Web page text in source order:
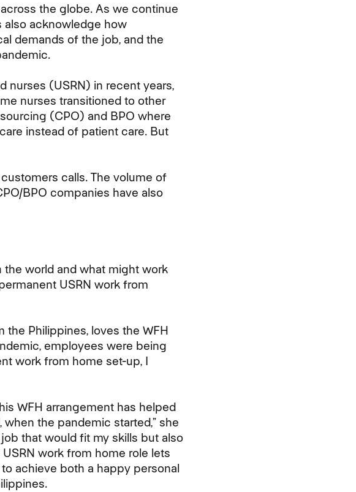
the globe. As we continue
also acknowledge how
demands of the job, and the
nurses (USRN) in recent years,
nurses transitioned to other
(CPO) and BPO where
instead of patient care. But
calls. The volume of
BPO companies have also
world and what might work
USRN work from
the Philippines, loves the WFH
employees were being
work from home set-up, I
WFH arrangement has helped
the pandemic started,” she
that would fit my skills but also
work from home role lets
achieve both a happy personal